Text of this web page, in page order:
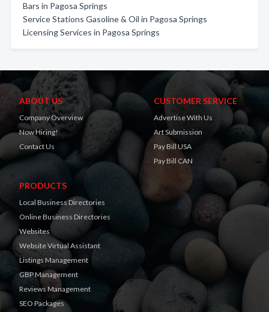
Bars in Pagosa Springs
Service Stations Gasoline & Oil in Pagosa Springs
Licensing Services in Pagosa Springs
ABOUT US
Company Overview
Now Hiring!
Contact Us
CUSTOMER SERVICE
Advertise With Us
Art Submission
Pay Bill USA
Pay Bill CAN
PRODUCTS
Local Business Directories
Online Business Directories
Websites
Website Virtual Assistant
Listings Management
GBP Management
Reviews Management
SEO Packages